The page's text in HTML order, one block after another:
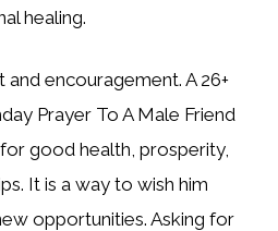
healing.
encouragement. A 26+
Prayer To A Male Friend
good health, prosperity,
It is a way to wish him
opportunities. Asking for